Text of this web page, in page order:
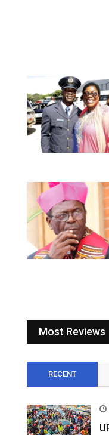
Most Reviews
RECENT